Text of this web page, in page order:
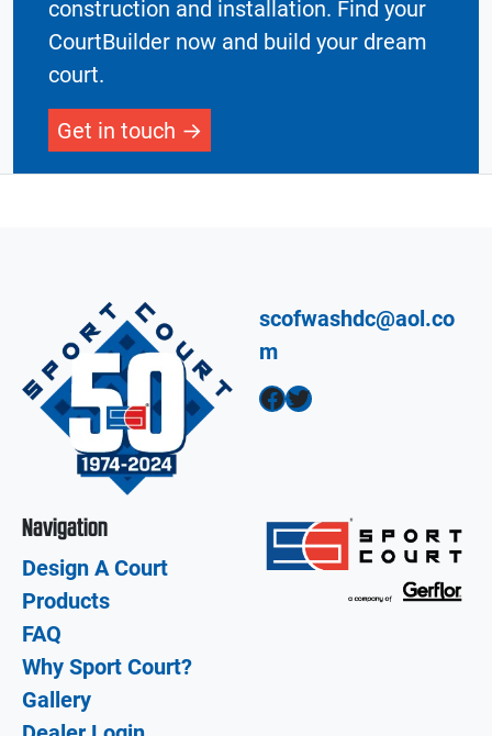
construction and installation. Find your
CourtBuilder now and build your dream
court.
Get in touch
scofwashdc@aol.co
m
Facebook Twitter
Navigation
Design A Court
Products
FAQ
Why Sport Court?
Gallery